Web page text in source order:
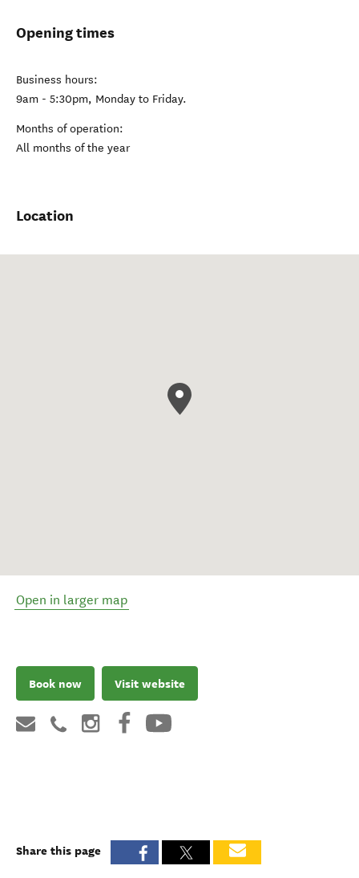
Opening times
Business hours:
9am - 5:30pm, Monday to Friday.
Months of operation:
All months of the year
Location
Open in larger map
Book now Visit website
Share this page